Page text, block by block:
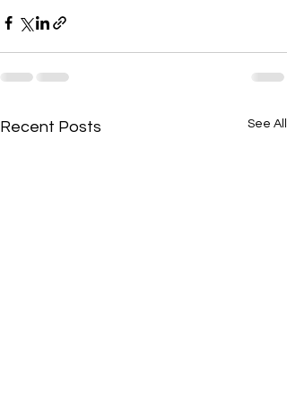
Recent Posts See All